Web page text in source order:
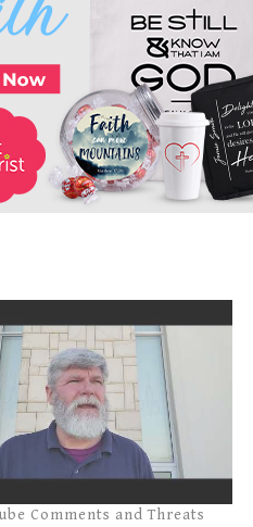
Comments and Threats